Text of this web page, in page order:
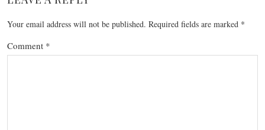
Your email address will not be published. Required fields are marked *
Comment *